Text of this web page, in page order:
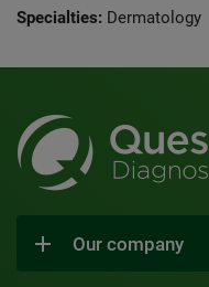
Specialties: Dermatology
Our company